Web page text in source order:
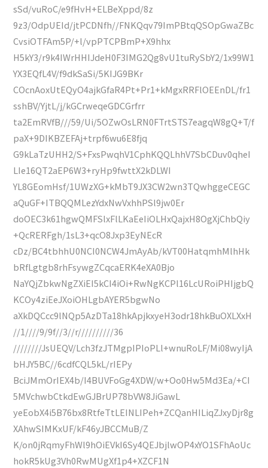
sSd/vuRoC/e9fHvH+ELBeXppd/8z
9z3/OdpUEId/jtPCDNfh//FNKQqv79ImPBtqQSOpGwaZBc
CvsiOTFAm5P/+l/vpPTCPBmP+X9hhx
H5kY3/r9k4IWrHHIJdeH0F3IMG2Qg8vU1tuRySbY2/1x99W1
YX3EQfL4V/f9dkSaSi/5KIJG9BKr
COcnAoxUtEQyO4ajkGfaR4Pt+Pr1+kMgxRRFlOEEnDL/fr1
sshBV/YjtL/j/kGCrweqeGDCGrfrr
ta2EmRVfB///59/Ui/5OZwOsLRN0FTrtSTS7eagqW8gQ+T/f
paX+9DIKBZEFAj+trpf6wu6E8fjq
G9kLaTzUHH2/S+FxsPwqhV1CphKQQLhhV7SbCDuv0qheI
LIe16QT2aEP6W3+ryHp9fwttX2kDLWI
YL8GEomHsf/1UWzXG+kMbT9JX3CW2wn3TQwhggeCEGC
aQuGF+ITBQQMLezYdxNwVxhhPSl9jw0Er
doOEC3k61hgwQMFSlxFlLKaEeIiOLHxQajxH8OgXjChbQiy
+QcRERFgh/1sL3+qcO8Jxp3EyNEcR
cDz/BC4tbhhU0NCI0NCW4JmAyAb/kVT00HatqmhMlhHk
bRfLgtgb8rhFsywgZCqcaERK4eXA0Bjo
NaYQjZbkwNgZXiEI5kCI4iOi+RwNgKCPl16LcURoiPHIjgbQ
KCOy4ziEeJXoiOHLgbAYER5bgwNo
aXkDQCcc9lNQp5AzDTa18hkApjkxyeH3odr18hkBuOXLXxH
//1////9/9f//3//r//////////36
////////JsUEQV/Lch3fzJTMgpIPIoPLl+wnuRoLF/Mi08wyIjA
bHJY5BC//6cdfCQL5kL/rIEPy
BciJMmOrIEX4b/I4BUVFoGg4XDW/w+Oo0Hw5Md3Ea/+CI
5MVchwbCtkdEwGJBrUP78bVW8JiGawL
yeEobX4i5B76bx8RtfeTtLEINLIPeh+ZCQanHILiqZJxyDjr8g
XAhwSIMKxUF/kF46yJBCCMuB/Z
K/on0jRqmyFhWl9hOiEVkI6Sy4QEJbjlwOP4xYO1SFhAoUc
hokR5kUg3Vh0RwMUgXf1p4+XZCF1N